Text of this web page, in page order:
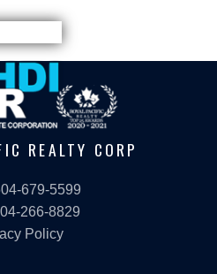
REALTY CORP
679-5599
266-8829
Policy